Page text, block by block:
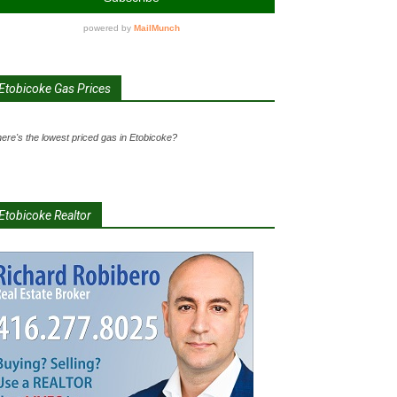
Gas Prices
the lowest priced gas in Etobicoke?
Realtor